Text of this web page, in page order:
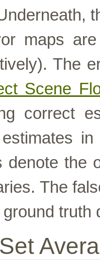
maps are
The
Scene
correct
denote the
The
truth